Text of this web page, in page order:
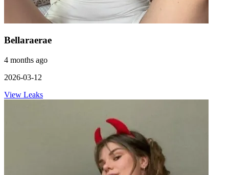
Bellaraerae
4 months ago
2026-03-12
View Leaks